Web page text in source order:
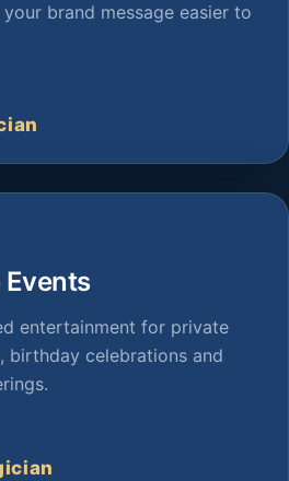
brand message easier to
entertainment for private
birthday celebrations and